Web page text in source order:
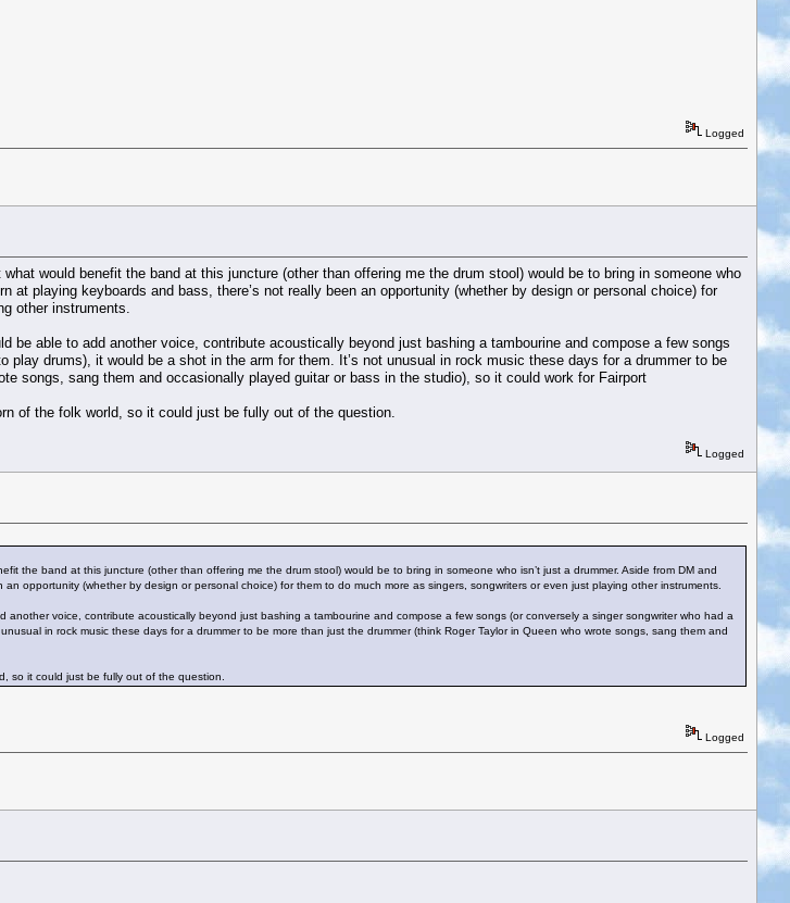
Logged
would benefit the band at this juncture (other than offering me the drum stool) would be to bring in someone who
at playing keyboards and bass, there’s not really been an opportunity (whether by design or personal choice) for
other instruments.
be able to add another voice, contribute acoustically beyond just bashing a tambourine and compose a few songs
play drums), it would be a shot in the arm for them. It’s not unusual in rock music these days for a drummer to be
songs, sang them and occasionally played guitar or bass in the studio), so it could work for Fairport
of the folk world, so it could just be fully out of the question.
Logged
the band at this juncture (other than offering me the drum stool) would be to bring in someone who isn’t just a drummer. Aside from DM and
opportunity (whether by design or personal choice) for them to do much more as singers, songwriters or even just playing other instruments.
voice, contribute acoustically beyond just bashing a tambourine and compose a few songs (or conversely a singer songwriter who had a
in rock music these days for a drummer to be more than just the drummer (think Roger Taylor in Queen who wrote songs, sang them and
so it could just be fully out of the question.
Logged